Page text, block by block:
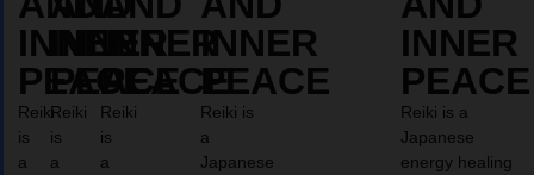
INNER
PEACE
Reiki
is
a
INNER
PEACE
Reiki
is
a
INNER
PEACE
Reiki
is
a
INNER
PEACE
Reiki is
a
Japanese
INNER
PEACE
Reiki is a
Japanese
energy healing